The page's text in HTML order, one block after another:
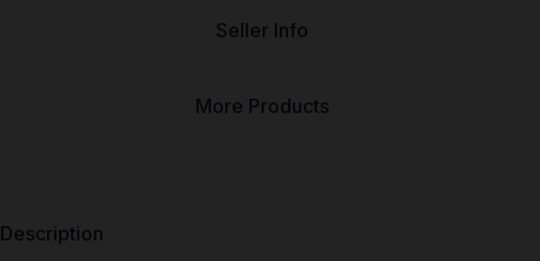
Seller Info
More Products
Description